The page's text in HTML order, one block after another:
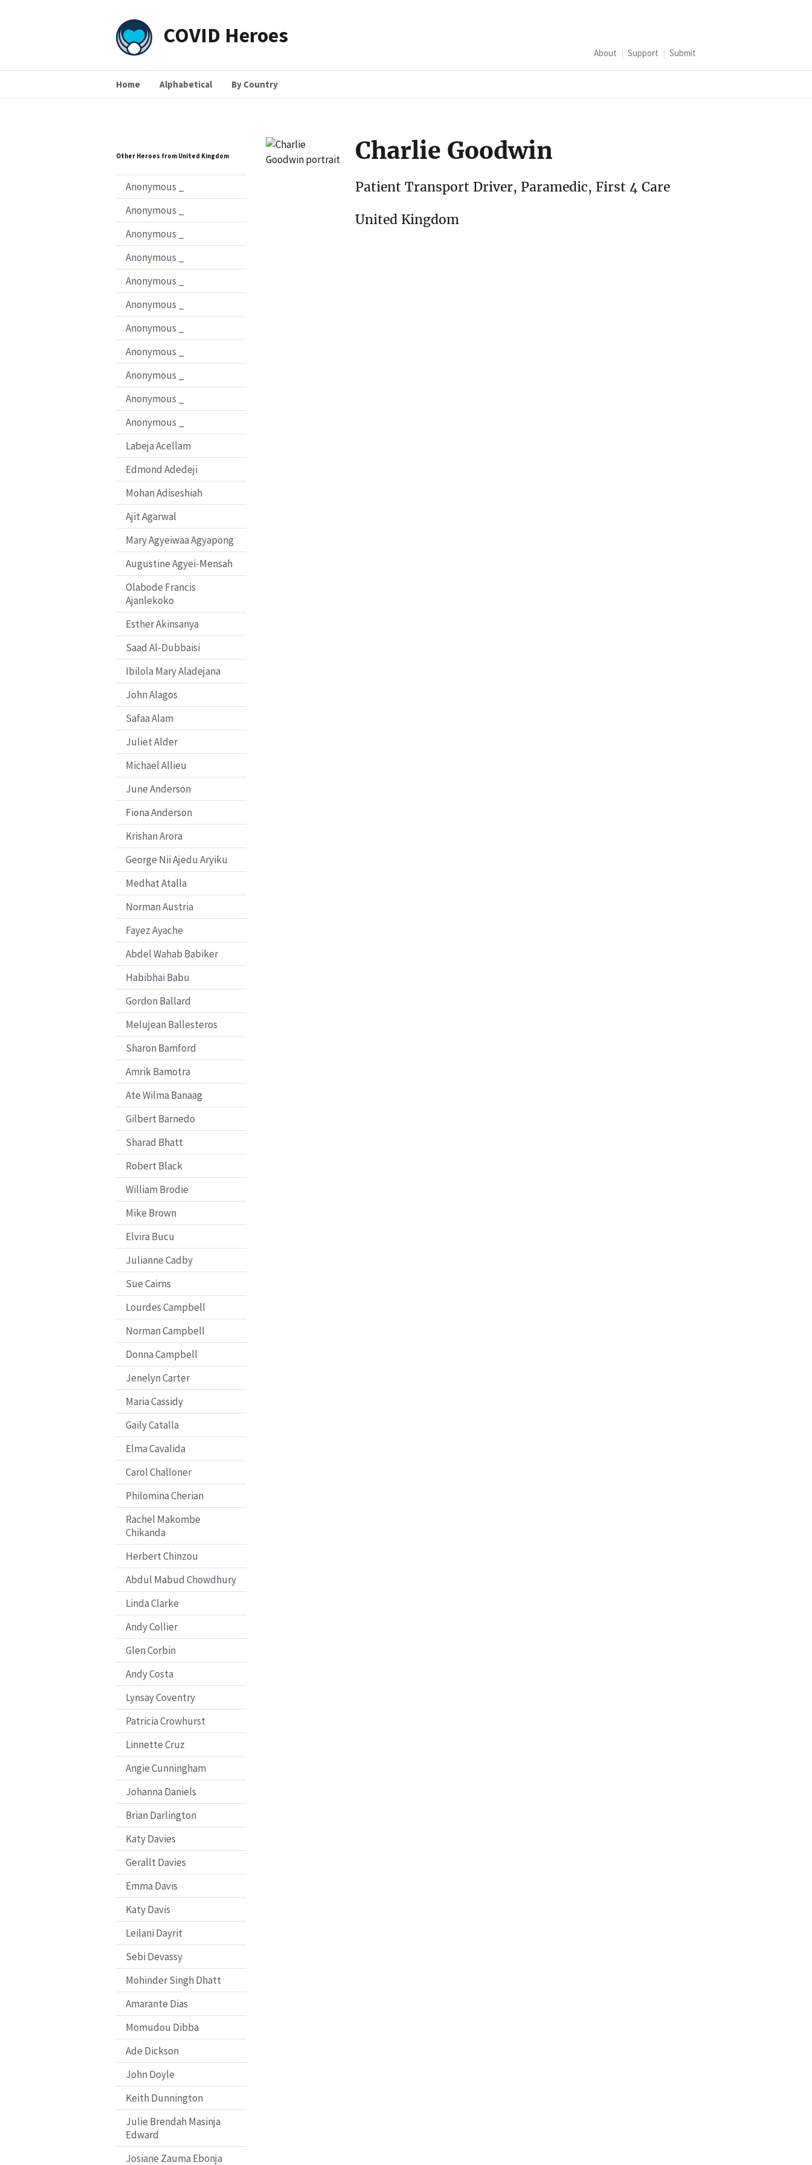
COVID Heroes
Home Alphabetical By Country
About Support Submit
Other Heroes from United Kingdom
Anonymous _
Anonymous _
Anonymous _
Anonymous _
Anonymous _
Anonymous _
Anonymous _
Anonymous _
Anonymous _
Anonymous _
Anonymous _
Labeja Acellam
Edmond Adedeji
Mohan Adiseshiah
Ajit Agarwal
Mary Agyeiwaa Agyapong
Augustine Agyei-Mensah
Olabode Francis
Ajanlekoko
Esther Akinsanya
Saad Al-Dubbaisi
Ibilola Mary Aladejana
John Alagos
Safaa Alam
Juliet Alder
Michael Allieu
June Anderson
Fiona Anderson
Krishan Arora
George Nii Ajedu Aryiku
Medhat Atalla
Norman Austria
Fayez Ayache
Abdel Wahab Babiker
Habibhai Babu
Gordon Ballard
Melujean Ballesteros
Sharon Bamford
Amrik Bamotra
Ate Wilma Banaag
Gilbert Barnedo
Sharad Bhatt
Robert Black
William Brodie
Mike Brown
Elvira Bucu
Julianne Cadby
Sue Cairns
Lourdes Campbell
Norman Campbell
Donna Campbell
Jenelyn Carter
Maria Cassidy
Gaily Catalla
Elma Cavalida
Carol Challoner
Philomina Cherian
Rachel Makombe
Chikanda
Herbert Chinzou
Abdul Mabud Chowdhury
Linda Clarke
Andy Collier
Glen Corbin
Andy Costa
Lynsay Coventry
Patricia Crowhurst
Linnette Cruz
Angie Cunningham
Johanna Daniels
Brian Darlington
Katy Davies
Gerallt Davies
Emma Davis
Katy Davis
Leilani Dayrit
Sebi Devassy
Mohinder Singh Dhatt
Amarante Dias
Momudou Dibba
Ade Dickson
John Doyle
Keith Dunnington
Julie Brendah Masinja
Edward
Josiane Zauma Ebonja
Charlie Goodwin
Patient Transport Driver, Paramedic, First 4 Care
United Kingdom